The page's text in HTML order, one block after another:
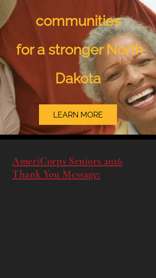
communities
for a stronger North
Dakota
LEARN MORE
AmeriCorps Seniors 2026
Thank You Message: